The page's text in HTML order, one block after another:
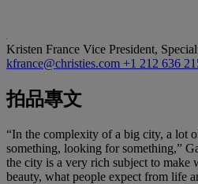
Kristen France Vice President,
kfrance@christies.com +1 212 636
拍品專文
“In the complexity of a big city, a lot
something, looking for something,”
the city is a very rich subject to make
beauty, what people expect from life